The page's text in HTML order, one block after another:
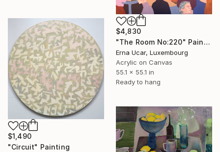
$4,830
"The Room No:220" Painting
Erna Ucar, Luxembourg
Acrylic on Canvas
55.1 x 55.1 in
Ready to hang
$1,490
"Circuit" Painting